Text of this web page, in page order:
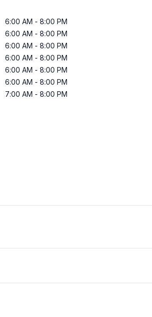
6:00 AM - 8:00 PM
6:00 AM - 8:00 PM
6:00 AM - 8:00 PM
6:00 AM - 8:00 PM
6:00 AM - 8:00 PM
6:00 AM - 8:00 PM
7:00 AM - 8:00 PM